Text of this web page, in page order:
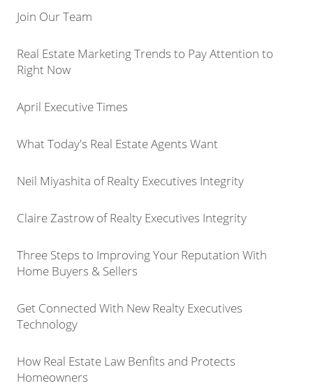
Join Our Team
Real Estate Marketing Trends to Pay Attention to
Right Now
April Executive Times
What Today's Real Estate Agents Want
Neil Miyashita of Realty Executives Integrity
Claire Zastrow of Realty Executives Integrity
Three Steps to Improving Your Reputation With
Home Buyers & Sellers
Get Connected With New Realty Executives
Technology
How Real Estate Law Benfits and Protects
Homeowners